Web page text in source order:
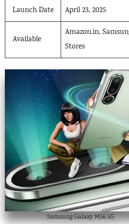
Launch Date April 23, 2025
Available
Amazon.in,
Stores
Samsung Galaxy M56 5G